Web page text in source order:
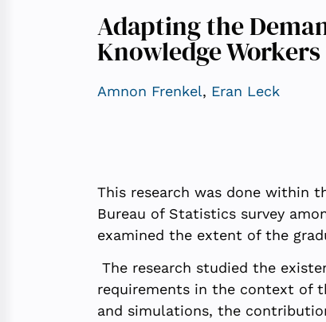
Adapting the
Knowledge
Amnon Frenkel, Eran Leck
This research was done within
Bureau of Statistics survey
examined the extent of the
The research studied the
requirements in the context of
and simulations, the